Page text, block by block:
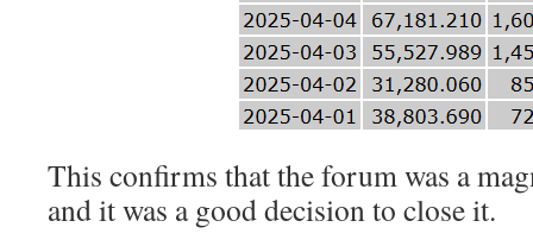
This confirms that the forum was a
and it was a good decision to close it.